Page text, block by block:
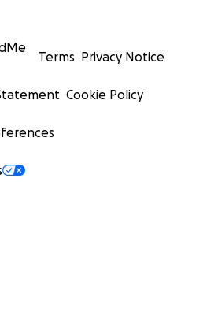
Terms Privacy Notice
Cookie Policy